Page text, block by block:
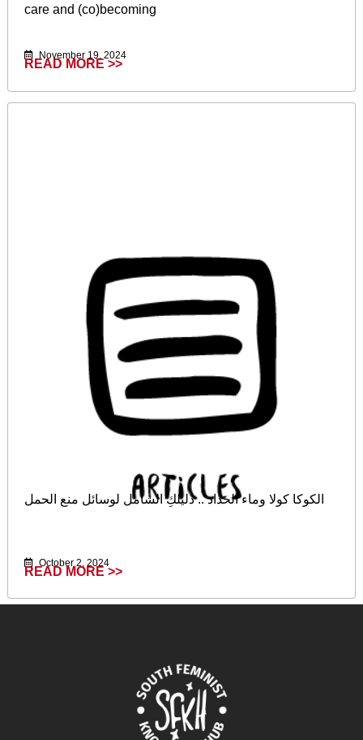
care and (co)becoming
November 19, 2024
READ MORE >>
الكوكا كولا وماء الحداد .. دليلكِ الشامل لوسائل منع الحمل
October 2, 2024
READ MORE >>